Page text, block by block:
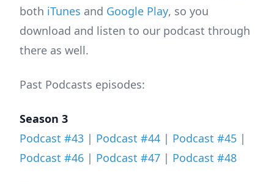
both iTunes and Google Play, so you
download and listen to our podcast through
there as well.
Past Podcasts episodes:
Season 3
Podcast #43 | Podcast #44 | Podcast #45 |
Podcast #46 | Podcast #47 | Podcast #48